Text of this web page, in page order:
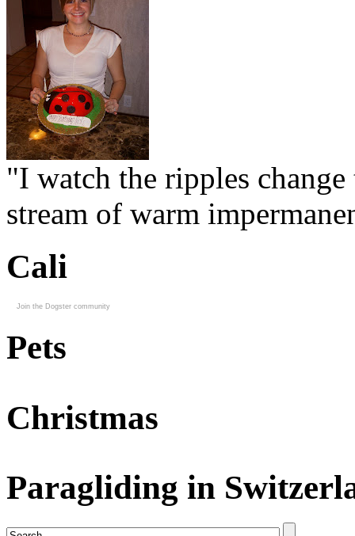
"I watch the ripples
stream of warm
Cali
Join the Dogster community
Pets
Christmas
Paragliding in